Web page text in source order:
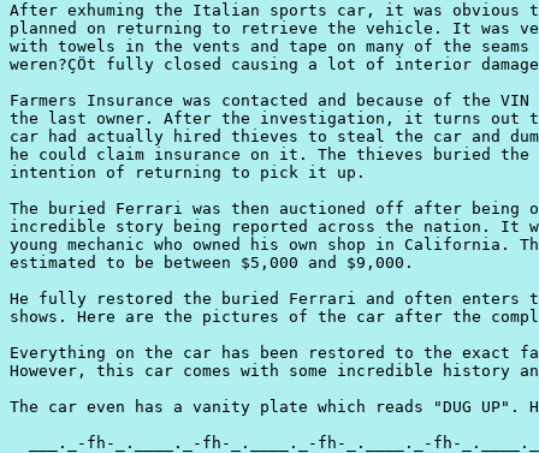
After exhuming the Italian sports car, it was obvious
planned on returning to retrieve the vehicle. It was
with towels in the vents and tape on many of the seams
weren?ÇÖt fully closed causing a lot of interior
Farmers Insurance was contacted and because of the
the last owner. After the investigation, it turns out
car had actually hired thieves to steal the car and
he could claim insurance on it. The thieves buried
intention of returning to pick it up.
The buried Ferrari was then auctioned off after being
incredible story being reported across the nation. It
young mechanic who owned his own shop in California.
estimated to be between $5,000 and $9,000.
He fully restored the buried Ferrari and often enters
shows. Here are the pictures of the car after the
Everything on the car has been restored to the exact
However, this car comes with some incredible history
The car even has a vanity plate which reads "DUG UP".
___._-fh-_.____._-fh-_.____._-fh-_.____._-fh-